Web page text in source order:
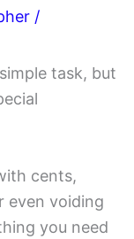
/
task, but
cents,
even voiding
you need